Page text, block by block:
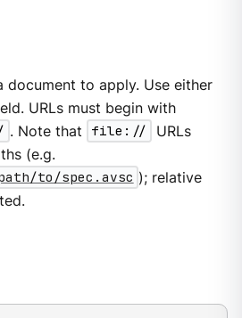
document to apply. Use either
URLs must begin with
. Note that file://
URLs
(e.g.
to/spec.avsc ); relative